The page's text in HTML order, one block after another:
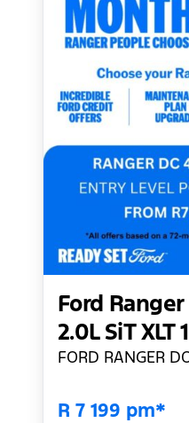
Ford
2.0L SiT XLT
FORD RANGER
R 7 199 pm*